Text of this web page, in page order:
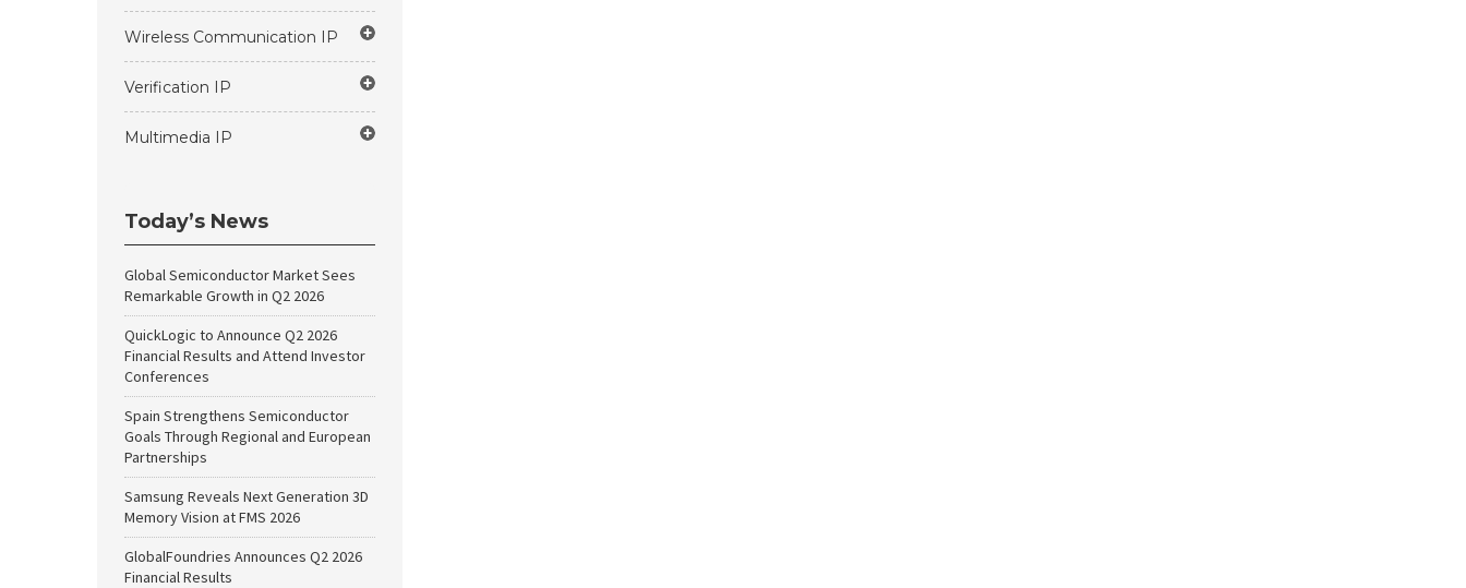
Wireless Communication IP
Verification IP
Multimedia IP
Today’s News
Global Semiconductor Market Sees
Remarkable Growth in Q2 2026
QuickLogic to Announce Q2 2026
Financial Results and Attend Investor
Conferences
Spain Strengthens Semiconductor
Goals Through Regional and European
Partnerships
Samsung Reveals Next Generation 3D
Memory Vision at FMS 2026
GlobalFoundries Announces Q2 2026
Financial Results